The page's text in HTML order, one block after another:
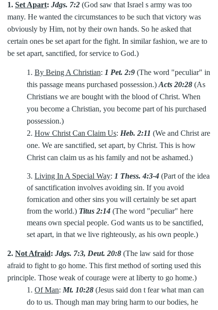
1. Set Apart: Jdgs. 7:2 (God saw that Israel s army was too
many. He wanted the circumstances to be such that victory was
obviously by Him, not by their own hands. So he asked that
certain ones be set apart for the fight. In similar fashion, we are to
be set apart, sanctified, for service to God.)
1. By Being A Christian: 1 Pet. 2:9 (The word "peculiar" in
this passage means purchased possession.) Acts 20:28 (As
Christians we are bought with the blood of Christ. When
you become a Christian, you become part of his purchased
possession.)
2. How Christ Can Claim Us: Heb. 2:11 (We and Christ are
one. We are sanctified, set apart, by Christ. This is how
Christ can claim us as his family and not be ashamed.)
3. Living In A Special Way: 1 Thess. 4:3-4 (Part of the idea
of sanctification involves avoiding sin. If you avoid
fornication and other sins you will certainly be set apart
from the world.) Titus 2:14 (The word "peculiar" here
means own special people. God wants us to be sanctified,
set apart, in that we live righteously, as his own people.)
2. Not Afraid: Jdgs. 7:3, Deut. 20:8 (The law said for those
afraid to fight to go home. This first method of sorting used this
principle. Those weak of courage were at liberty to go home.)
1. Of Man: Mt. 10:28 (Jesus said don t fear what man can
do to us. Though man may bring harm to our bodies, he